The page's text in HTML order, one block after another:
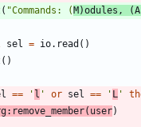
( "Commands: (M)odules,
sel = io.read ( )
( )
== ' l ' or sel == ' L '
: remove_member( user)